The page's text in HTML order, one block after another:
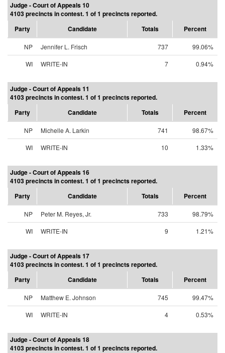
Judge - Court of Appeals 10
4103 precincts in contest. 1 of 1 precincts reported.
Party
Candidate Totals Percent
NP Jennifer L. Frisch 737
99.06%
WI
WRITE-IN 7 0.94%
Judge - Court of Appeals 11
4103 precincts in contest. 1 of 1 precincts reported.
Party
Candidate Totals Percent
NP Michelle A. Larkin 741
98.67%
WI
WRITE-IN 10 1.33%
Judge - Court of Appeals 16
4103 precincts in contest. 1 of 1 precincts reported.
Party
Candidate Totals Percent
NP Peter M. Reyes, Jr. 733
98.79%
WI
WRITE-IN 9 1.21%
Judge - Court of Appeals 17
4103 precincts in contest. 1 of 1 precincts reported.
Party
Candidate Totals Percent
NP Matthew E. Johnson 745
99.47%
WI
WRITE-IN 4 0.53%
Judge - Court of Appeals 18
4103 precincts in contest. 1 of 1 precincts reported.